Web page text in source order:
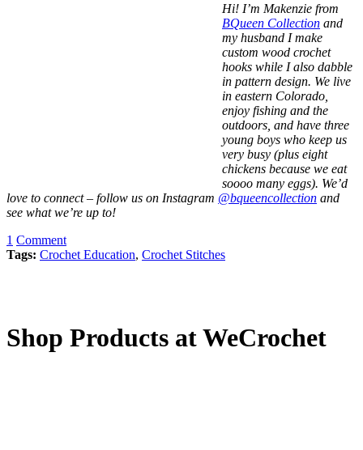
Hi! I’m Makenzie from
BQueen Collection and
my husband I make
custom wood crochet
hooks while I also dabble
in pattern design. We live
in eastern Colorado,
enjoy fishing and the
outdoors, and have three
young boys who keep us
very busy (plus eight
chickens because we eat
soooo many eggs). We’d
love to connect – follow us on Instagram @bqueencollection and
see what we’re up to!
1 Comment
Tags: Crochet Education, Crochet Stitches
Shop Products at WeCrochet